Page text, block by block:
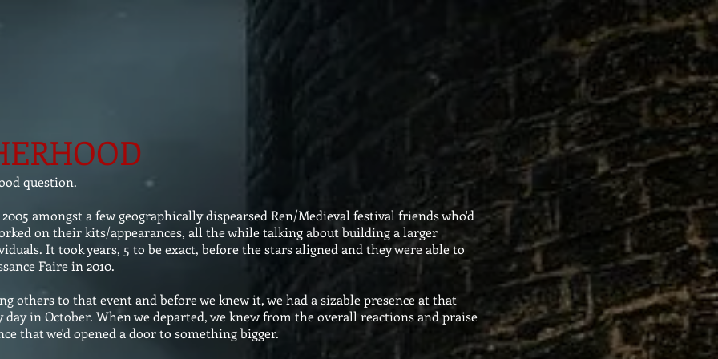
question.
amongst a few geographically dispearsed Ren/Medieval festival friends who'd
on their kits/appearances, all the while talking about building a larger
It took years, 5 to be exact, before the stars aligned and they were able to
Faire in 2010.
to that event and before we knew it, we had a sizable presence at that
in October. When we departed, we knew from the overall reactions and praise
that we'd opened a door to something bigger.